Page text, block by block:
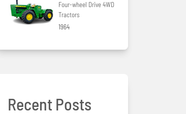
Four-wheel Drive 4WD
Tractors
1964
Recent Posts